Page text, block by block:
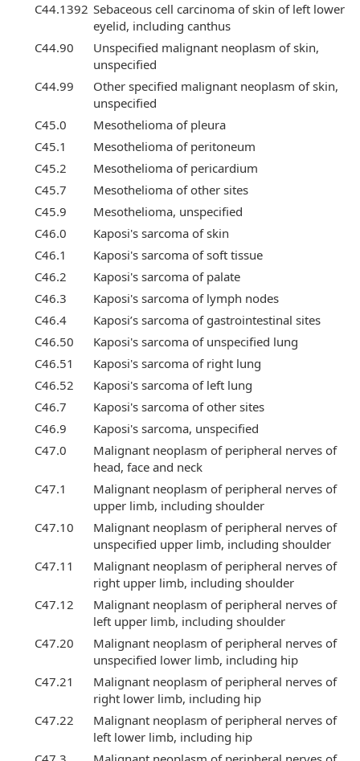
C44.1392 Sebaceous cell carcinoma of skin of left lower
eyelid, including canthus
C44.90
Unspecified malignant neoplasm of skin,
unspecified
C44.99
Other specified malignant neoplasm of skin,
unspecified
C45.0
Mesothelioma of pleura
C45.1
Mesothelioma of peritoneum
C45.2
Mesothelioma of pericardium
C45.7
Mesothelioma of other sites
C45.9
Mesothelioma, unspecified
C46.0
Kaposi's sarcoma of skin
C46.1
Kaposi's sarcoma of soft tissue
C46.2
Kaposi's sarcoma of palate
C46.3
Kaposi's sarcoma of lymph nodes
C46.4
Kaposi’s sarcoma of gastrointestinal sites
C46.50
Kaposi's sarcoma of unspecified lung
C46.51
Kaposi's sarcoma of right lung
C46.52
Kaposi's sarcoma of left lung
C46.7
Kaposi's sarcoma of other sites
C46.9
Kaposi's sarcoma, unspecified
C47.0
Malignant neoplasm of peripheral nerves of
head, face and neck
C47.1
Malignant neoplasm of peripheral nerves of
upper limb, including shoulder
C47.10
Malignant neoplasm of peripheral nerves of
unspecified upper limb, including shoulder
C47.11
Malignant neoplasm of peripheral nerves of
right upper limb, including shoulder
C47.12
Malignant neoplasm of peripheral nerves of
left upper limb, including shoulder
C47.20
Malignant neoplasm of peripheral nerves of
unspecified lower limb, including hip
C47.21
Malignant neoplasm of peripheral nerves of
right lower limb, including hip
C47.22
Malignant neoplasm of peripheral nerves of
left lower limb, including hip